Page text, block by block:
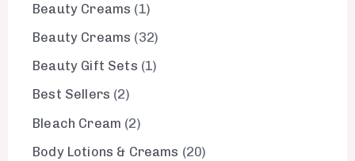
Beauty Creams
1
Beauty Creams
32
Beauty Gift Sets 1
Best Sellers 2
Bleach Cream 2
Body Lotions & Creams 20